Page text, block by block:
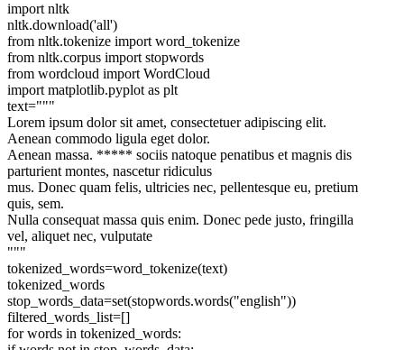
import nltk
nltk.download('all')
from nltk.tokenize import word_tokenize
from nltk.corpus import stopwords
from wordcloud import WordCloud
import matplotlib.pyplot as plt
text="""
Lorem ipsum dolor sit amet, consectetuer adipiscing elit.
Aenean commodo ligula eget dolor.
Aenean massa. ***** sociis natoque penatibus et magnis dis
parturient montes, nascetur ridiculus
mus. Donec quam felis, ultricies nec, pellentesque eu, pretium
quis, sem.
Nulla consequat massa quis enim. Donec pede justo, fringilla
vel, aliquet nec, vulputate
"""
tokenized_words=word_tokenize(text)
tokenized_words
stop_words_data=set(stopwords.words("english"))
filtered_words_list=[]
for words in tokenized_words: